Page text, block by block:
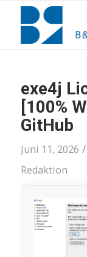
exe4j
[100%
GitHub
Juni 11, 2026 /
Redaktion